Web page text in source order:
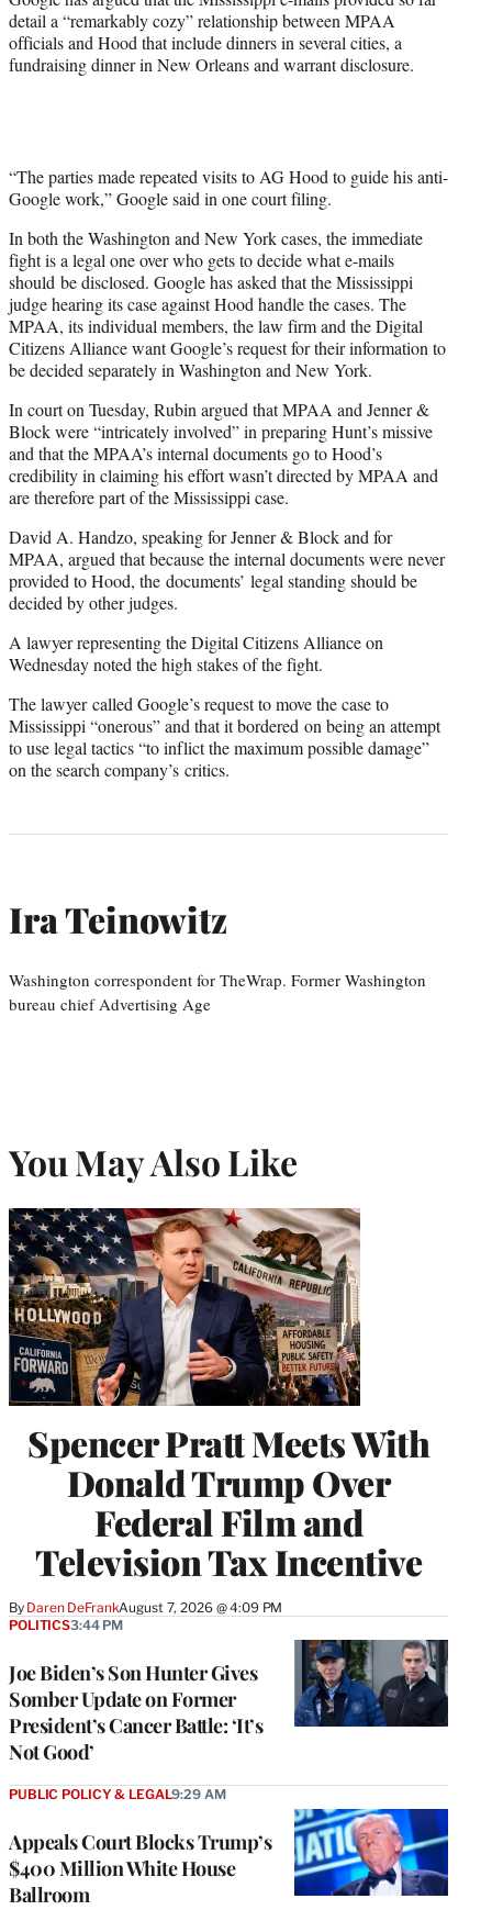
detail a “remarkably cozy” relationship between MPAA
officials and Hood that include dinners in several cities, a
fundraising dinner in New Orleans and warrant disclosure.
“The parties made repeated visits to AG Hood to guide his anti-
Google work,” Google said in one court filing.
In both the Washington and New York cases, the immediate
fight is a legal one over who gets to decide what e-mails
should be disclosed. Google has asked that the Mississippi
judge hearing its case against Hood handle the cases. The
MPAA, its individual members, the law firm and the Digital
Citizens Alliance want Google’s request for their information to
be decided separately in Washington and New York.
In court on Tuesday, Rubin argued that MPAA and Jenner &
Block were “intricately involved” in preparing Hunt’s missive
and that the MPAA’s internal documents go to Hood’s
credibility in claiming his effort wasn’t directed by MPAA and
are therefore part of the Mississippi case.
David A. Handzo, speaking for Jenner & Block and for
MPAA, argued that because the internal documents were never
provided to Hood, the documents’ legal standing should be
decided by other judges.
A lawyer representing the Digital Citizens Alliance on
Wednesday noted the high stakes of the fight.
The lawyer called Google’s request to move the case to
Mississippi “onerous” and that it bordered on being an attempt
to use legal tactics “to inflict the maximum possible damage”
on the search company’s critics.
Ira Teinowitz
Washington correspondent for TheWrap. Former Washington
bureau chief Advertising Age
You May Also Like
Spencer Pratt Meets With
Donald Trump Over
Federal Film and
Television Tax Incentive
By Daren DeFrankAugust 7, 2026 @ 4:09 PM
Joe Biden’s Son Hunter Gives
Somber Update on Former
President’s Cancer Battle: ‘It’s
Not Good’
POLITICS3:44 PM
Appeals Court Blocks Trump’s
$400 Million White House
Ballroom
PUBLIC POLICY & LEGAL9:29 AM